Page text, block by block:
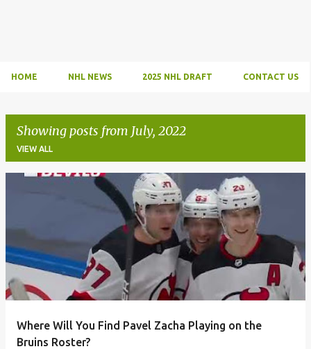
HOME NHL NEWS 2025 NHL DRAFT CONTACT US
Showing posts from July, 2022
VIEW ALL
t
Where Will You Find Pavel Zacha Playing on the
Bruins Roster?